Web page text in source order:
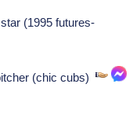
(1995 futures-
(chic cubs)